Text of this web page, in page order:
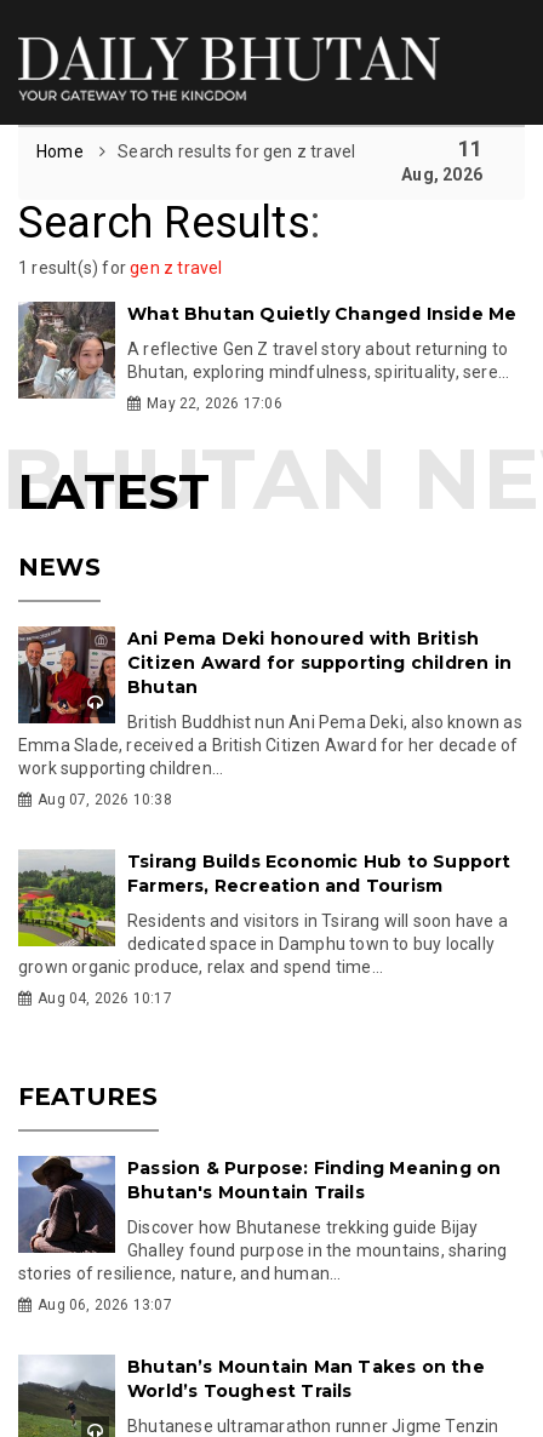
Home Search results for gen z travel 11
Aug, 2026
Search Results:
1 result(s) forgen z travel
What Bhutan Quietly Changed Inside Me
A reflective Gen Z travel story about returning to
Bhutan, exploring mindfulness, spirituality, sere...
May 22, 2026 17:06
LATEST
NEWS
Ani Pema Deki honoured with British
Citizen Award for supporting children in
Bhutan
British Buddhist nun Ani Pema Deki, also known as
Emma Slade, received a British Citizen Award for her decade of
work supporting children...
Aug 07, 2026 10:38
Tsirang Builds Economic Hub to Support
Farmers, Recreation and Tourism
Residents and visitors in Tsirang will soon have a
dedicated space in Damphu town to buy locally
grown organic produce, relax and spend time...
Aug 04, 2026 10:17
FEATURES
Passion & Purpose: Finding Meaning on
Bhutan's Mountain Trails
Discover how Bhutanese trekking guide Bijay
Ghalley found purpose in the mountains, sharing
stories of resilience, nature, and human...
Aug 06, 2026 13:07
Bhutan’s Mountain Man Takes on the
World’s Toughest Trails
Bhutanese ultramarathon runner Jigme Tenzin